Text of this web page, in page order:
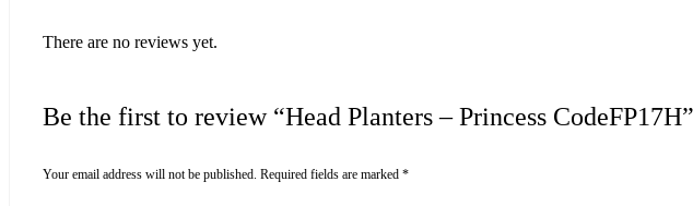
There are no reviews yet.
Be the first to review “Head Planters – Princess CodeFP17H”
Your email address will not be published. Required fields are marked *